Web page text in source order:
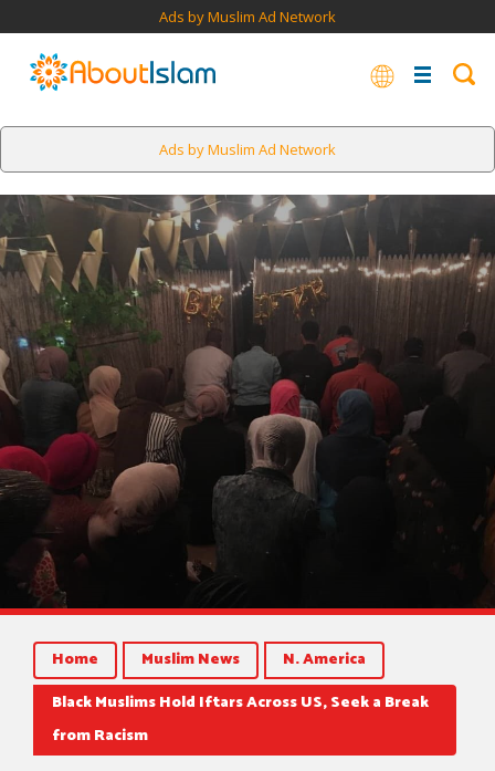
Ads by Muslim Ad Network
Ads by Muslim Ad Network
Home Muslim News
N. America
Black Muslims Hold Iftars Across US, Seek a Break
from Racism